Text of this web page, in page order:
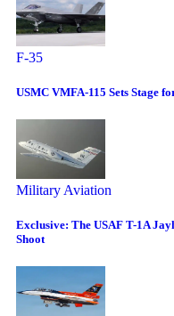
F-35
USMC VMFA-115 Sets Stage
Military Aviation
Exclusive: The USAF T-1A
Shoot